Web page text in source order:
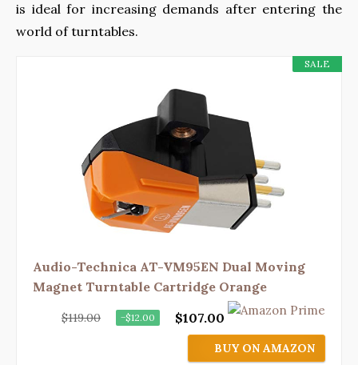
is ideal for increasing demands after entering the
world of turntables.
SALE
Audio-Technica AT-VM95EN Dual Moving
Magnet Turntable Cartridge Orange
$119.00 −$12.00 $107.00
BUY ON AMAZON